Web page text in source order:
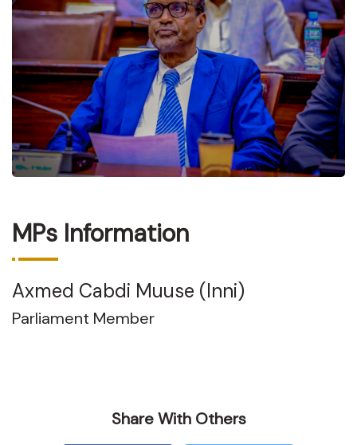
MPs Information
Axmed Cabdi Muuse (Inni)
Parliament Member
Share With Others